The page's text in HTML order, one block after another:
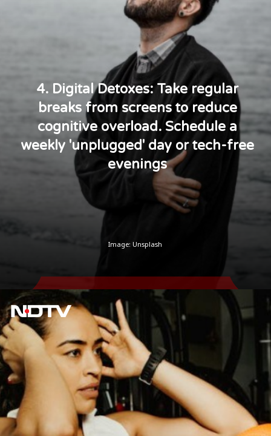
4. Digital Detoxes: Take regular
breaks from screens to reduce
cognitive overload. Schedule a
weekly 'unplugged' day or tech-free
evenings
Image: Unsplash